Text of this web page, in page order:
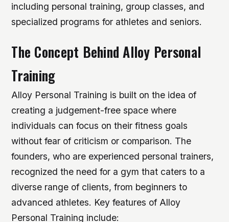
including personal training, group classes, and
specialized programs for athletes and seniors.
The Concept Behind Alloy Personal
Training
Alloy Personal Training is built on the idea of
creating a judgement-free space where
individuals can focus on their fitness goals
without fear of criticism or comparison. The
founders, who are experienced personal trainers,
recognized the need for a gym that caters to a
diverse range of clients, from beginners to
advanced athletes. Key features of Alloy
Personal Training include: